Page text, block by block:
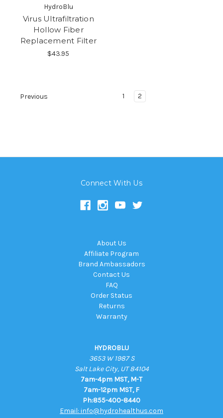
HydroBlu
Virus Ultrafiltration
Hollow Fiber
Replacement Filter
$43.95
Previous 1 2
Connect With Us
About Us
Affiliate Program
Brand Ambassadors
Contact Us
FAQ
Order Status
Returns
Warranty
HYDROBLU
3653 W 1987 S
Salt Lake City, UT 84104
7am-4pm MST, M-T
7am-12pm MST, F
Ph:855-400-8440
Email: info@hydrohealthus.com